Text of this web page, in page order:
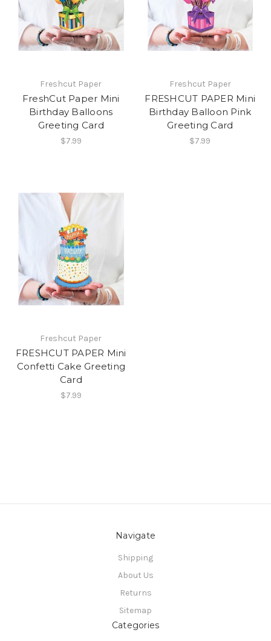
Freshcut Paper
FreshCut Paper Mini
Birthday Balloons
Greeting Card
$7.99
Freshcut Paper
FRESHCUT PAPER Mini
Birthday Balloon Pink
Greeting Card
$7.99
Freshcut Paper
FRESHCUT PAPER Mini
Confetti Cake Greeting
Card
$7.99
Navigate
Shipping
About Us
Returns
Sitemap
Categories